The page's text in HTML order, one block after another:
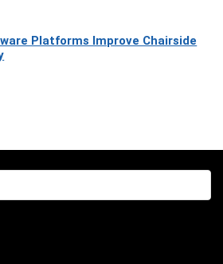
Platforms Improve Chairside